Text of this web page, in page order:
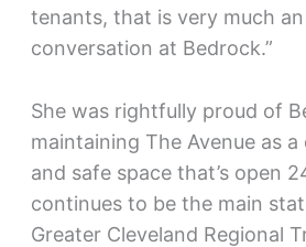
tenants, that is very much
conversation at Bedrock.”
She was rightfully proud of
maintaining The Avenue as
and safe space that’s open
continues to be the main
Greater Cleveland Regional